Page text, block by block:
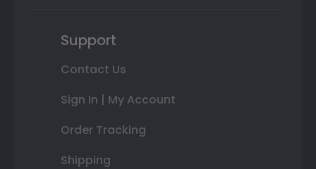
Support
Contact Us
Sign In | My Account
Order Tracking
Shipping